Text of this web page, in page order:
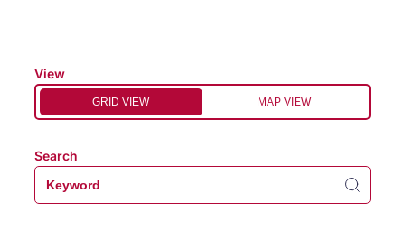
View
GRID VIEW MAP VIEW
Search